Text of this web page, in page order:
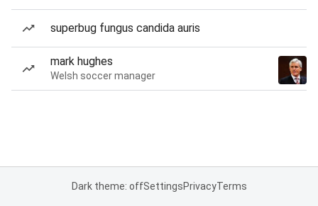
superbug fungus candida auris
mark hughes
Welsh soccer manager
Dark theme: offSettingsPrivacyTerms